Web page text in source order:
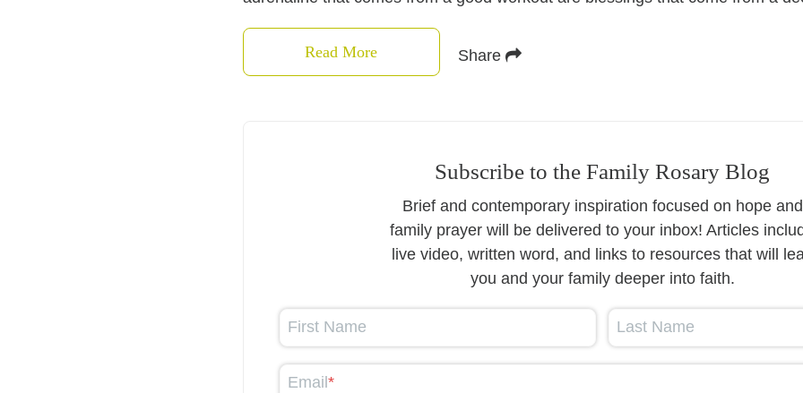
Read More Share
Subscribe to the Family Rosary Blog
Brief and contemporary inspiration focused on hope and
family prayer will be delivered to your inbox! Articles
live video, written word, and links to resources that will
you and your family deeper into faith.
First Name Last Name
Email *